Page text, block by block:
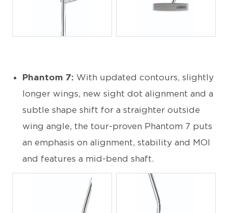
Phantom 7: With updated contours, slightly
longer wings, new sight dot alignment and a
subtle shape shift for a straighter outside
wing angle, the tour-proven Phantom 7 puts
an emphasis on alignment, stability and MOI
and features a mid-bend shaft.